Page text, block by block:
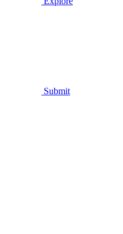
Submit